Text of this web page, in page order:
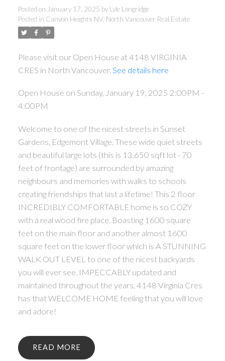
Posted on January 17, 2025 by Lyle Longridge
Posted in Canyon Heights NV, North Vancouver Real Estate
Please visit our Open House at 4148 VIRGINIA
CRES in North Vancouver. See details here
Open House on Sunday, January 19, 2025 2:00PM -
4:00PM
Welcome to one of the nicest streets in Sunset
Gardens, Edgemont Village. These wide quiet streets
and beautiful large lots (this is 13,650 sqft lot - 70
feet of frontage) are surrounded by amazing
neighbours and memories with walks to schools
creating friendships that last a lifetime! This 2 floor
INCREDIBLY COMFORTABLE home is so COZY
with a real wood fire place. Boasting 1600 square
feet on the main floor and another almost 1600
square feet on the lower floor which is A STUNNING
WALK OUT LEVEL to one of the nicest backyards
you will ever see. IMPECCABLY updated and
maintained throughout the years, 4148 Virginia Cres
has that WELCOME HOME feeling that you will love
and adore!
READ